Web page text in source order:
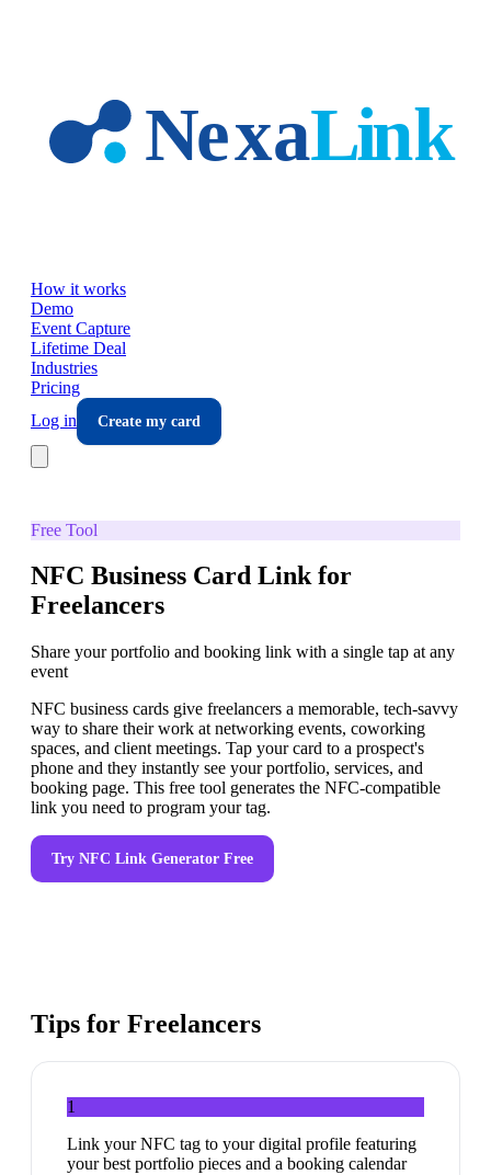
How it works
Demo
Event Capture
Lifetime Deal
Industries
Pricing
Log in
Create my card
Free Tool
NFC Business Card Link for
Freelancers
Share your portfolio and booking link with a single tap at any
event
NFC business cards give freelancers a memorable, tech-savvy
way to share their work at networking events, coworking
spaces, and client meetings. Tap your card to a prospect's
phone and they instantly see your portfolio, services, and
booking page. This free tool generates the NFC-compatible
link you need to program your tag.
Try NFC Link Generator Free
Tips for Freelancers
1
Link your NFC tag to your digital profile featuring
your best portfolio pieces and a booking calendar